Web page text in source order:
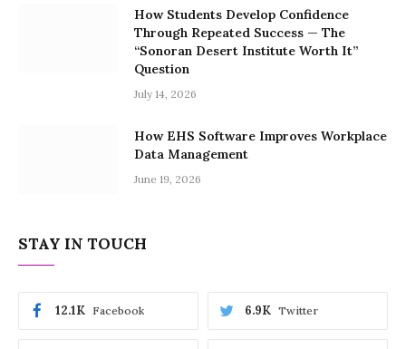
How Students Develop Confidence
Through Repeated Success — The
“Sonoran Desert Institute Worth It”
Question
July 14, 2026
How EHS Software Improves Workplace
Data Management
June 19, 2026
STAY IN TOUCH
Facebook
12.1K Twitter
6.9K